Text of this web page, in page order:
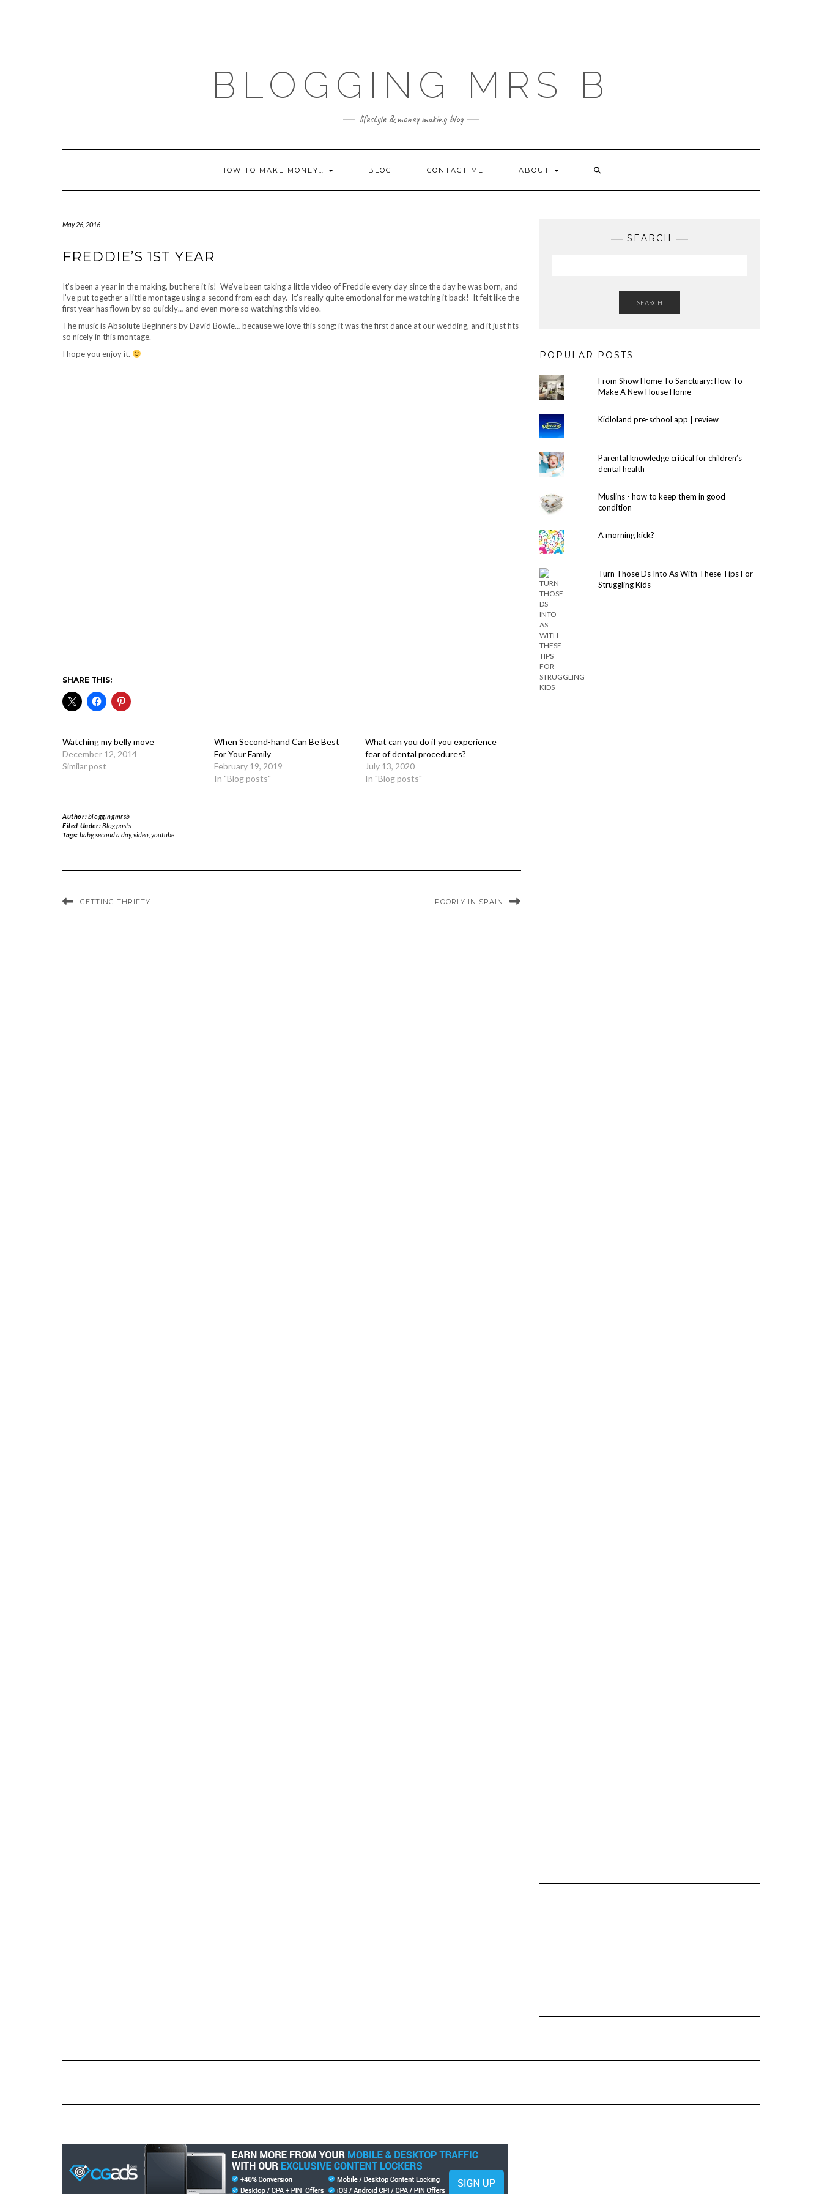
BLOGGING MRS B
lifestyle & money making blog
HOW TO MAKE MONEY… BLOG CONTACT ME ABOUT
May 26, 2016
FREDDIE’S 1ST YEAR
It’s been a year in the making, but here it is! We’ve been taking a little video of Freddie every day since the day he was born, and
I’ve put together a little montage using a second from each day. It’s really quite emotional for me watching it back! It felt like the
first year has flown by so quickly… and even more so watching this video.
The music is Absolute Beginners by David Bowie… because we love this song; it was the first dance at our wedding, and it just fits
so nicely in this montage.
I hope you enjoy it.
SHARE THIS:
Watching my belly move
December 12, 2014
Similar post
When Second-hand Can Be Best
For Your Family
February 19, 2019
In "Blog posts"
What can you do if you experience
fear of dental procedures?
July 13, 2020
In "Blog posts"
Author:bloggingmrsb
Filed Under:Blog posts
Tags: baby,second a day,video, youtube
GETTING THRIFTY POORLY IN SPAIN
SEARCH
SEARCH
POPULAR POSTS
From Show Home To Sanctuary: How To
Make A New House Home
Kidloland pre-school app | review
Parental knowledge critical for children’s
dental health
Muslins - how to keep them in good
condition
A morning kick?
Turn Those Ds Into As With These Tips For
Struggling Kids